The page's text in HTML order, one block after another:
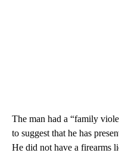
The man had a “family
to suggest that he has
He did not have a firearms